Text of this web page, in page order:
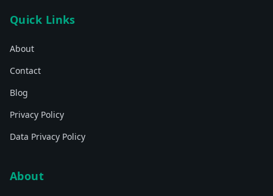
Quick Links
About
Contact
Blog
Privacy Policy
Data Privacy Policy
About